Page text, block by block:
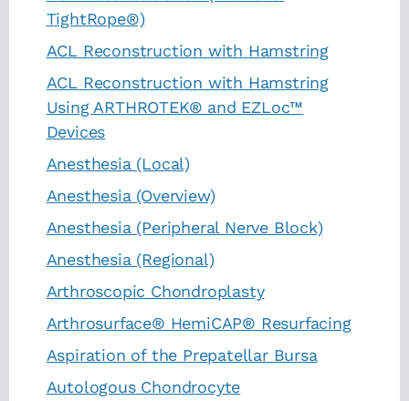
TightRope®)
ACL Reconstruction with Hamstring
ACL Reconstruction with Hamstring
Using ARTHROTEK® and EZLoc™
Devices
Anesthesia (Local)
Anesthesia (Overview)
Anesthesia (Peripheral Nerve Block)
Anesthesia (Regional)
Arthroscopic Chondroplasty
Arthrosurface® HemiCAP® Resurfacing
Aspiration of the Prepatellar Bursa
Autologous Chondrocyte